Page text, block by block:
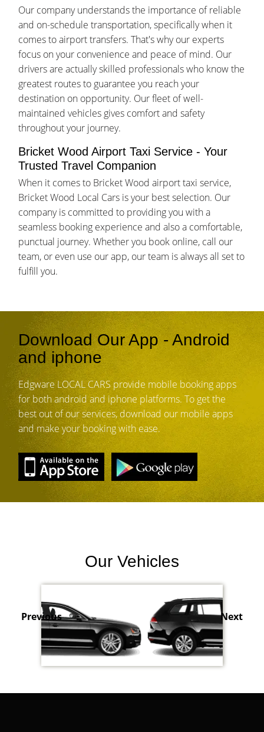
Our company understands the importance of reliable
and on-schedule transportation, specifically when it
comes to airport transfers. That's why our experts
focus on your convenience and peace of mind. Our
drivers are actually skilled professionals who know the
greatest routes to guarantee you reach your
destination on opportunity. Our fleet of well-
maintained vehicles gives comfort and safety
throughout your journey.
Bricket Wood Airport Taxi Service - Your
Trusted Travel Companion
When it comes to Bricket Wood airport taxi service,
Bricket Wood Local Cars is your best selection. Our
company is committed to providing you with a
seamless booking experience and also a comfortable,
punctual journey. Whether you book online, call our
team, or even use our app, our team is always all set to
fulfill you.
Download Our App - Android
and iphone
Edgware LOCAL CARS provide mobile booking apps
for both android and iphone platforms. To get the
best out of our services, download our mobile apps
and make your booking with ease.
Our Vehicles
Previous Next